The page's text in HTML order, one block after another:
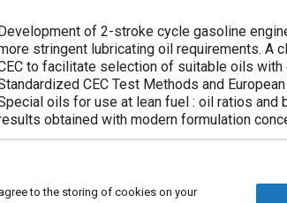
of 2-stroke cycle gasoline
stringent lubricating oil requirements. A
to facilitate selection of suitable oils
CEC Test Methods and
oils for use at lean fuel : oil ratios and
obtained with modern formulation
to the storing of cookies on your